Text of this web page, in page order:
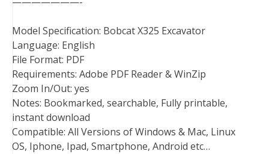
Model Specification: Bobcat X325 Excavator
Language: English
File Format: PDF
Requirements: Adobe PDF Reader & WinZip
Zoom In/Out: yes
Notes: Bookmarked, searchable, Fully printable,
instant download
Compatible: All Versions of Windows & Mac, Linux
OS, Iphone, Ipad, Smartphone, Android etc…